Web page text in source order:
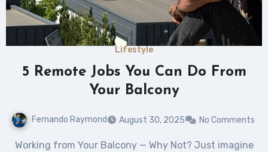
Lifestyle
5 Remote Jobs You Can Do From
Your Balcony
Fernando Raymond August 30, 2025 No Comments
Working from Your Balcony — Why Not? Just imagine